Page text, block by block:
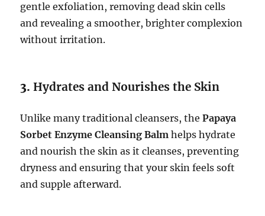
gentle exfoliation, removing dead skin cells
and revealing a smoother, brighter complexion
without irritation.
3.Hydrates and Nourishes the Skin
Unlike many traditional cleansers, thePapaya
Sorbet Enzyme Cleansing Balm helps hydrate
and nourish the skin as it cleanses, preventing
dryness and ensuring that your skin feels soft
and supple afterward.